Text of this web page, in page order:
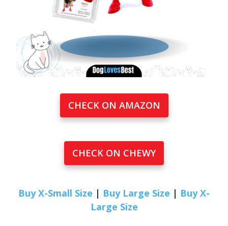
CHECK ON AMAZON
CHECK ON CHEWY
Buy X-Small Size | Buy Large Size | Buy X-
Large Size